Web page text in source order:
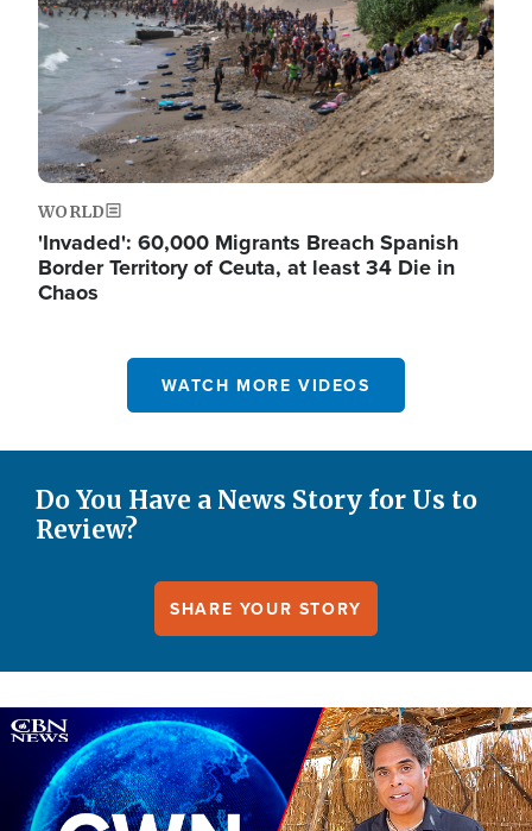
WORLD
'Invaded': 60,000 Migrants Breach Spanish
Border Territory of Ceuta, at least 34 Die in
Chaos
WATCH MORE VIDEOS
Do You Have a News Story for Us to
Review?
SHARE YOUR STORY
Image